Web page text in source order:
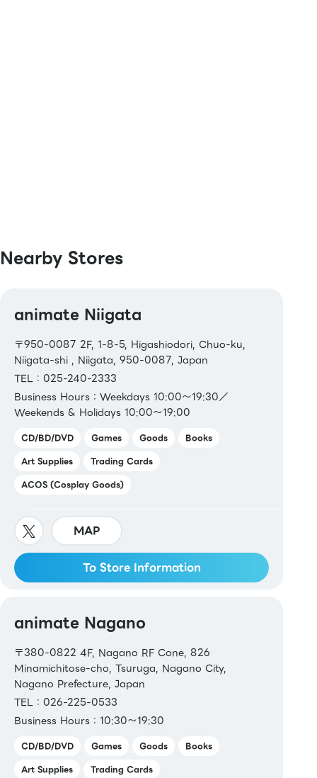
Nearby Stores
animate Niigata
〒950-0087 2F, 1-8-5, Higashiodori, Chuo-ku,
Niigata-shi , Niigata, 950-0087, Japan
TEL：025-240-2333
Business Hours：Weekdays 10:00～19:30／
Weekends & Holidays 10:00～19:00
CD/BD/DVD Games Goods
Books
Art Supplies
Trading Cards
ACOS (Cosplay Goods)
MAP
To Store Information
animate Nagano
〒380-0822 4F, Nagano RF Cone, 826
Minamichitose-cho, Tsuruga, Nagano City,
Nagano Prefecture, Japan
TEL：026-225-0533
Business Hours：10:30～19:30
CD/BD/DVD Games Goods
Books
Art Supplies
Trading Cards